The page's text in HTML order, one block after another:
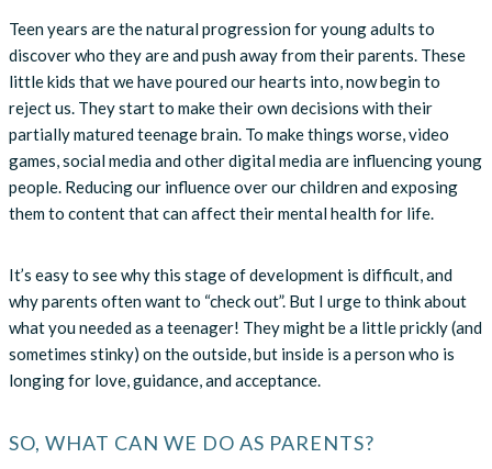
Teen years are the natural progression for young adults to
discover who they are and push away from their parents. These
little kids that we have poured our hearts into, now begin to
reject us. They start to make their own decisions with their
partially matured teenage brain. To make things worse, video
games, social media and other digital media are influencing young
people. Reducing our influence over our children and exposing
them to content that can affect their mental health for life.
It’s easy to see why this stage of development is difficult, and
why parents often want to “check out”. But I urge to think about
what you needed as a teenager! They might be a little prickly (and
sometimes stinky) on the outside, but inside is a person who is
longing for love, guidance, and acceptance.
SO, WHAT CAN WE DO AS PARENTS?